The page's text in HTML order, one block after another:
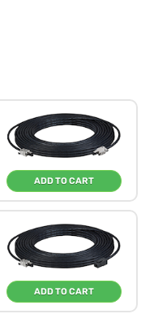
ADD TO CART
ADD TO CART